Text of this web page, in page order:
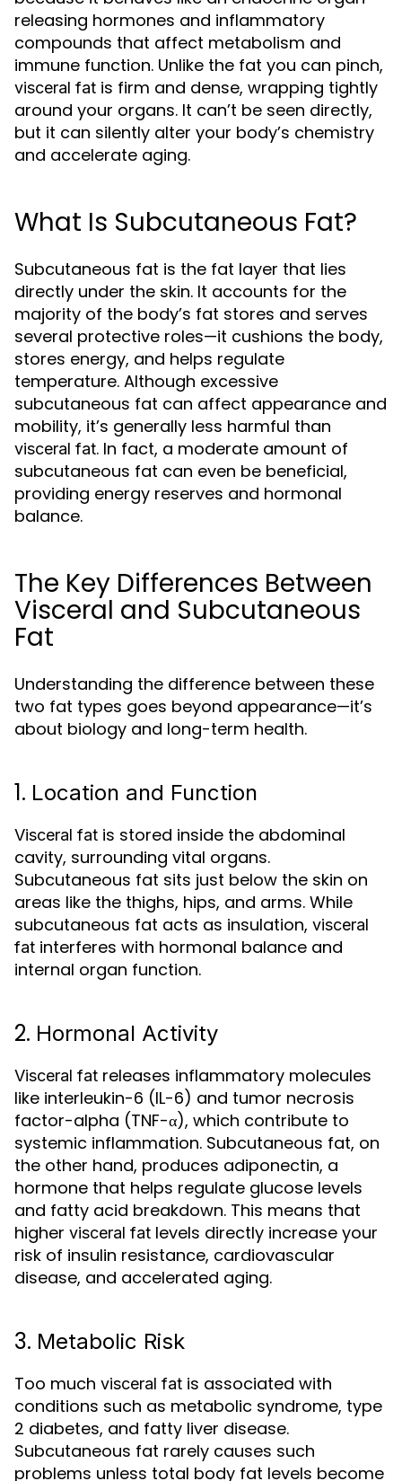
releasing hormones and inflammatory
compounds that affect metabolism and
immune function. Unlike the fat you can pinch,
visceral fat is firm and dense, wrapping tightly
around your organs. It can’t be seen directly,
but it can silently alter your body’s chemistry
and accelerate aging.
What Is Subcutaneous Fat?
Subcutaneous fat is the fat layer that lies
directly under the skin. It accounts for the
majority of the body’s fat stores and serves
several protective roles—it cushions the body,
stores energy, and helps regulate
temperature. Although excessive
subcutaneous fat can affect appearance and
mobility, it’s generally less harmful than
visceral fat. In fact, a moderate amount of
subcutaneous fat can even be beneficial,
providing energy reserves and hormonal
balance.
The Key Differences Between
Visceral and Subcutaneous
Fat
Understanding the difference between these
two fat types goes beyond appearance—it’s
about biology and long-term health.
1. Location and Function
Visceral fat is stored inside the abdominal
cavity, surrounding vital organs.
Subcutaneous fat sits just below the skin on
areas like the thighs, hips, and arms. While
subcutaneous fat acts as insulation, visceral
fat interferes with hormonal balance and
internal organ function.
2. Hormonal Activity
Visceral fat releases inflammatory molecules
like interleukin-6 (IL-6) and tumor necrosis
factor-alpha (TNF-α), which contribute to
systemic inflammation. Subcutaneous fat, on
the other hand, produces adiponectin, a
hormone that helps regulate glucose levels
and fatty acid breakdown. This means that
higher visceral fat levels directly increase your
risk of insulin resistance, cardiovascular
disease, and accelerated aging.
3. Metabolic Risk
Too much visceral fat is associated with
conditions such as metabolic syndrome, type
2 diabetes, and fatty liver disease.
Subcutaneous fat rarely causes such
problems unless total body fat levels become